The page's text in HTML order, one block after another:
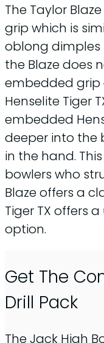
The Taylor
grip which is
oblong dimples
the Blaze does
embedded grip
Henselite Tiger
embedded
deeper into the
in the hand.
bowlers who
Blaze offers a
Tiger TX offers
option.
Get The
Drill Pack
The Jack High